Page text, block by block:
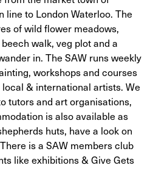
line to London Waterloo. The
of wild flower meadows,
walk, veg plot and a
in. The SAW runs weekly
workshops and courses
& international artists. We
tutors and art organisations,
is also available as
huts, have a look on
is a SAW members club
like exhibitions & Give Gets